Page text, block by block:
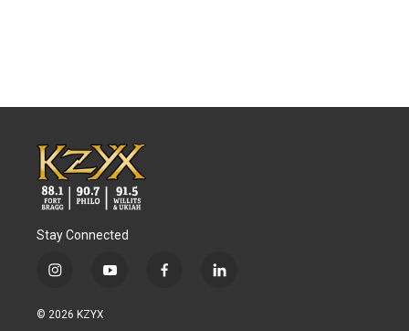
Stay Connected
i
s
y
f
l
© 2026 KZYX